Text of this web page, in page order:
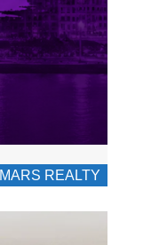
MARS REALTY